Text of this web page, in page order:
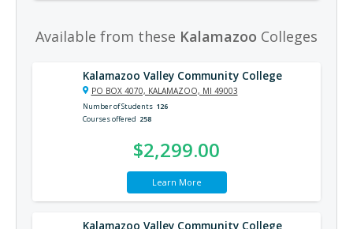
Available from these Kalamazoo Colleges
Kalamazoo Valley Community College
PO BOX 4070, KALAMAZOO, MI 49003
Number of Students 126
Courses offered 258
$2,299.00
Learn More
Kalamazoo Valley Community College